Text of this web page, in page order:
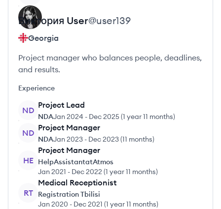
Виктория User@user139
Georgia
Project manager who balances people, deadlines,
and results.
Experience
ND
Project Lead
NDAJan 2024 - Dec 2025(1 year 11 months)
ND
Project Manager
NDAJan 2023 - Dec 2023(11 months)
HE
Project Manager
HelpAssistantatAtmos
Jan 2021 - Dec 2022 (1 year 11 months)
RT
Medical Receptionist
Registration Tbilisi
Jan 2020 - Dec 2021 (1 year 11 months)